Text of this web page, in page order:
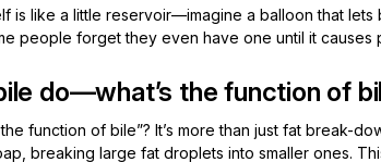
is like a little reservoir—imagine a balloon that
people forget they even have one until it causes
do—what’s the function of
function of bile”? It’s more than just fat break-
breaking large fat droplets into smaller ones.